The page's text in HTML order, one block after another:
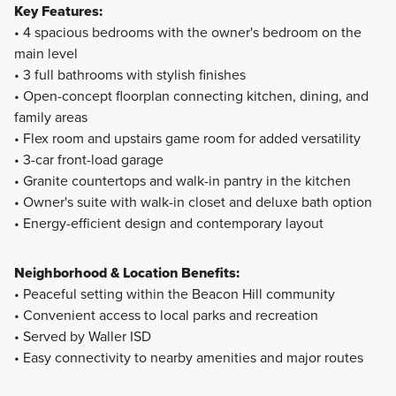
Key Features:
• 4 spacious bedrooms with the owner's bedroom on the
main level
• 3 full bathrooms with stylish finishes
• Open-concept floorplan connecting kitchen, dining, and
family areas
• Flex room and upstairs game room for added versatility
• 3-car front-load garage
• Granite countertops and walk-in pantry in the kitchen
• Owner's suite with walk-in closet and deluxe bath option
• Energy-efficient design and contemporary layout
Neighborhood & Location Benefits:
• Peaceful setting within the Beacon Hill community
• Convenient access to local parks and recreation
• Served by Waller ISD
• Easy connectivity to nearby amenities and major routes